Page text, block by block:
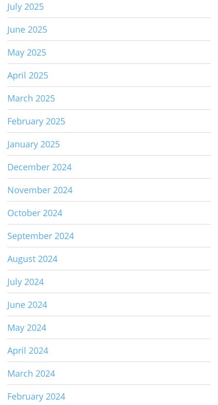
July 2025
June 2025
May 2025
April 2025
March 2025
February 2025
January 2025
December 2024
November 2024
October 2024
September 2024
August 2024
July 2024
June 2024
May 2024
April 2024
March 2024
February 2024